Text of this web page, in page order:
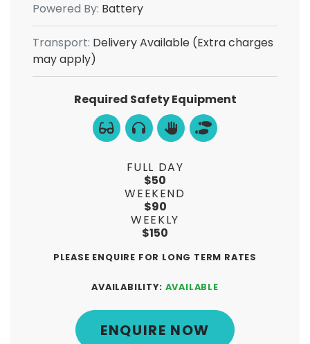
Powered By: Battery
Transport: Delivery Available (Extra charges
may apply)
Required Safety Equipment
FULL DAY
$50
WEEKEND
$90
WEEKLY
$150
PLEASE ENQUIRE FOR LONG TERM RATES
AVAILABILITY: AVAILABLE
ENQUIRE NOW